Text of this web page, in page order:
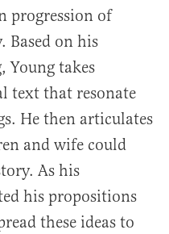
progression of
Based on his
Young takes
text that resonate
He then articulates
and wife could
As his
his propositions
these ideas to